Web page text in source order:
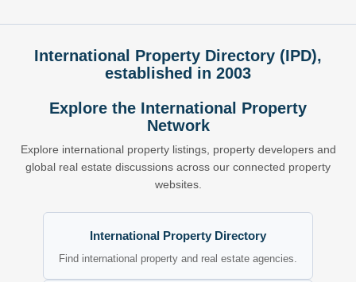
International Property Directory (IPD),
established in 2003
Explore the International Property
Network
Explore international property listings, property developers and
global real estate discussions across our connected property
websites.
International Property Directory
Find international property and real estate agencies.